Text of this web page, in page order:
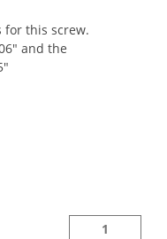
for this screw.
and the
1